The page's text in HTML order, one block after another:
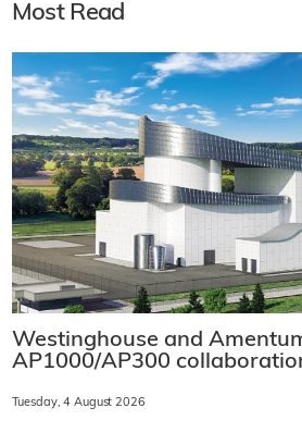
Most Read
Westinghouse and
AP1000/AP300
Tuesday, 4 August 2026